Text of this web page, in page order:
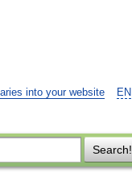
EN
into your website
Search!